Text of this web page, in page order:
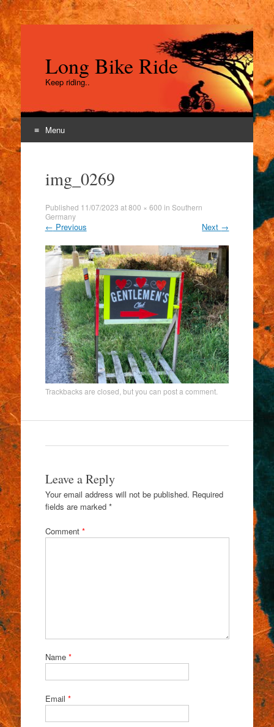
Long Bike Ride
Keep riding..
Menu
contentimg_0269
Published 11/07/2023 at800 × 600 in Southern
Germany
← Previous Next →
Trackbacks are closed, but you can post a comment.
Leave a Reply
Your email address will not be published. Required
fields are marked *
Comment *
Name *
Email *